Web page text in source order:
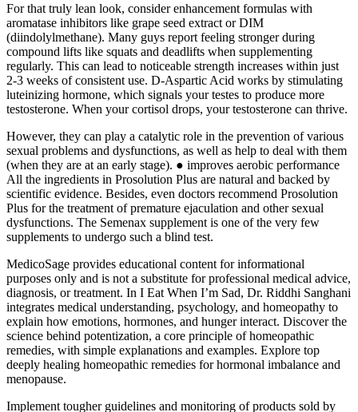
For that truly lean look, consider enhancement formulas with
aromatase inhibitors like grape seed extract or DIM
(diindolylmethane). Many guys report feeling stronger during
compound lifts like squats and deadlifts when supplementing
regularly. This can lead to noticeable strength increases within just
2-3 weeks of consistent use. D-Aspartic Acid works by stimulating
luteinizing hormone, which signals your testes to produce more
testosterone. When your cortisol drops, your testosterone can thrive.
However, they can play a catalytic role in the prevention of various
sexual problems and dysfunctions, as well as help to deal with them
(when they are at an early stage). ● improves aerobic performance
All the ingredients in Prosolution Plus are natural and backed by
scientific evidence. Besides, even doctors recommend Prosolution
Plus for the treatment of premature ejaculation and other sexual
dysfunctions. The Semenax supplement is one of the very few
supplements to undergo such a blind test.
MedicoSage provides educational content for informational
purposes only and is not a substitute for professional medical advice,
diagnosis, or treatment. In I Eat When I’m Sad, Dr. Riddhi Sanghani
integrates medical understanding, psychology, and homeopathy to
explain how emotions, hormones, and hunger interact. Discover the
science behind potentization, a core principle of homeopathic
remedies, with simple explanations and examples. Explore top
deeply healing homeopathic remedies for hormonal imbalance and
menopause.
Implement tougher guidelines and monitoring of products sold by